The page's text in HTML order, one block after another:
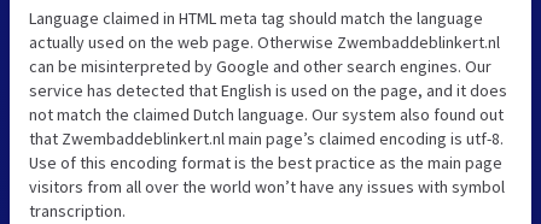
Language claimed in HTML meta tag should match the language
actually used on the web page. Otherwise Zwembaddeblinkert.nl
can be misinterpreted by Google and other search engines. Our
service has detected that English is used on the page, and it does
not match the claimed Dutch language. Our system also found out
that Zwembaddeblinkert.nl main page’s claimed encoding is utf-8.
Use of this encoding format is the best practice as the main page
visitors from all over the world won’t have any issues with symbol
transcription.